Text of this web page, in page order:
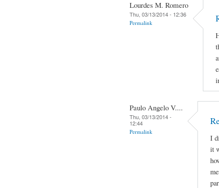
Lourdes M. Romero
Thu, 03/13/2014 - 12:36
Permalink
Paulo Angelo V....
Thu, 03/13/2014 -
12:44
Permalink
I
it